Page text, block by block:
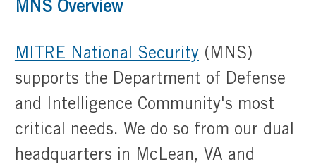
MNS Overview
MITRE National Security(MNS)
supports the Department of Defense
and Intelligence Community's most
critical needs. We do so from our dual
headquarters in McLean, VA and